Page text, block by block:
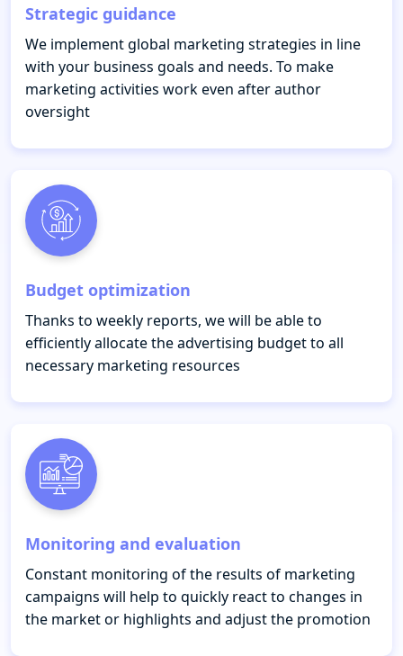
Strategic guidance
We implement global marketing strategies in line
with your business goals and needs. To make
marketing activities work even after author
oversight
Budget optimization
Thanks to weekly reports, we will be able to
efficiently allocate the advertising budget to all
necessary marketing resources
Monitoring and evaluation
Constant monitoring of the results of marketing
campaigns will help to quickly react to changes in
the market or highlights and adjust the promotion